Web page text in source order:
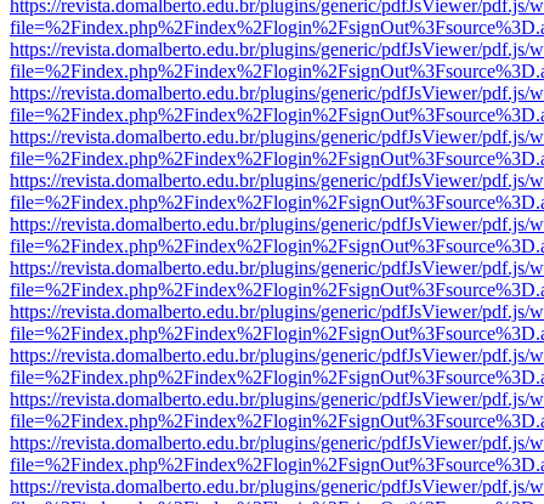
https://revista.domalberto.edu.br/plugins/generic/pdfJsViewer/pdf.js/
https://revista.domalberto.edu.br/plugins/generic/pdfJsViewer/pdf.js/
https://revista.domalberto.edu.br/plugins/generic/pdfJsViewer/pdf.js/
https://revista.domalberto.edu.br/plugins/generic/pdfJsViewer/pdf.js/
https://revista.domalberto.edu.br/plugins/generic/pdfJsViewer/pdf.js/
https://revista.domalberto.edu.br/plugins/generic/pdfJsViewer/pdf.js/
https://revista.domalberto.edu.br/plugins/generic/pdfJsViewer/pdf.js/
https://revista.domalberto.edu.br/plugins/generic/pdfJsViewer/pdf.js/
https://revista.domalberto.edu.br/plugins/generic/pdfJsViewer/pdf.js/
https://revista.domalberto.edu.br/plugins/generic/pdfJsViewer/pdf.js/
https://revista.domalberto.edu.br/plugins/generic/pdfJsViewer/pdf.js/
https://revista.domalberto.edu.br/plugins/generic/pdfJsViewer/pdf.js/